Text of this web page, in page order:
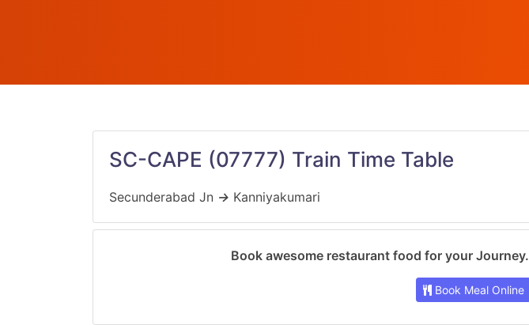
SC-CAPE (07777) Train Time Table
Secunderabad Jn → Kanniyakumari
Book awesome restaurant food for your Journey.
Book Meal Online